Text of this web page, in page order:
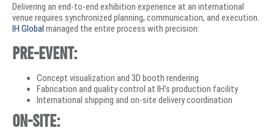
Delivering an end-to-end exhibition experience at an international
venue requires synchronized planning, communication, and execution.
IH Global managed the entire process with precision:
Pre-event:
Concept visualization and 3D booth rendering
Fabrication and quality control at IH’s production facility
International shipping and on-site delivery coordination
On-site: